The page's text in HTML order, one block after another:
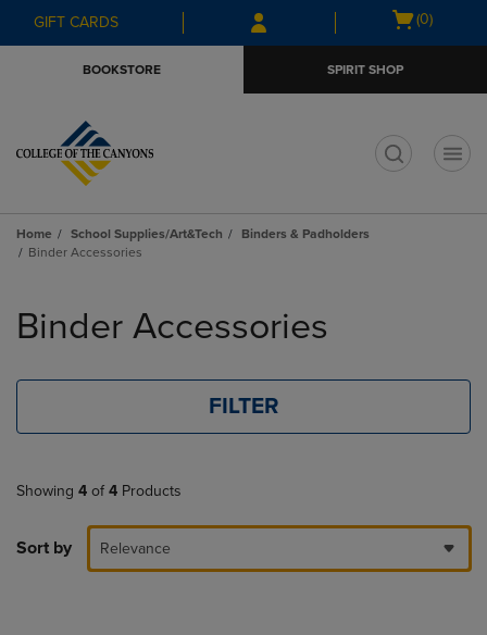
Skip
to
Skip
to
menu
GIFT CARDS
Open
(0)
BOOKSTORE SPIRIT SHOP
Home School Supplies/Art&Tech
Binders & Padholders
Binder Accessories
products
Binder Accessories
FILTER
Showing 4 of 4 Products
Sort by Relevance